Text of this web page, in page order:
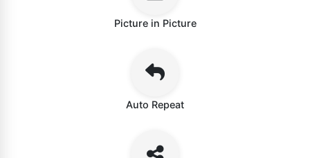
Picture in Picture
Auto Repeat